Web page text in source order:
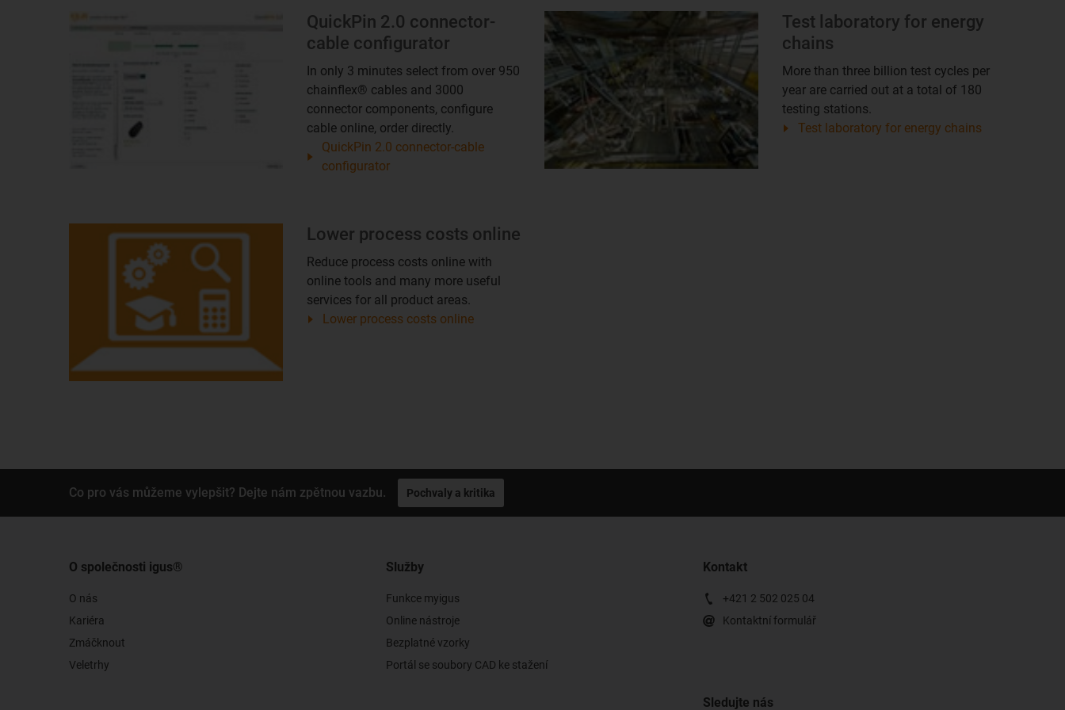
QuickPin 2.0 connector-
cable configurator
In only 3 minutes select from over 950
chainflex® cables and 3000
connector components, configure
cable online, order directly.
QuickPin 2.0 connector-cable
configurator
Test laboratory for energy
chains
More than three billion test cycles per
year are carried out at a total of 180
testing stations.
Test laboratory for energy chains
Lower process costs online
Reduce process costs online with
online tools and many more useful
services for all product areas.
Lower process costs online
Co pro vás můžeme vylepšit? Dejte nám zpětnou vazbu. Pochvaly a kritika
O společnosti igus®
O nás
Kariéra
Zmáčknout
Veletrhy
Služby
Funkce myigus
Online nástroje
Bezplatné vzorky
Portál se soubory CAD ke stažení
Kontakt
+421 2 502 025 04
Kontaktní formulář
Sledujte nás